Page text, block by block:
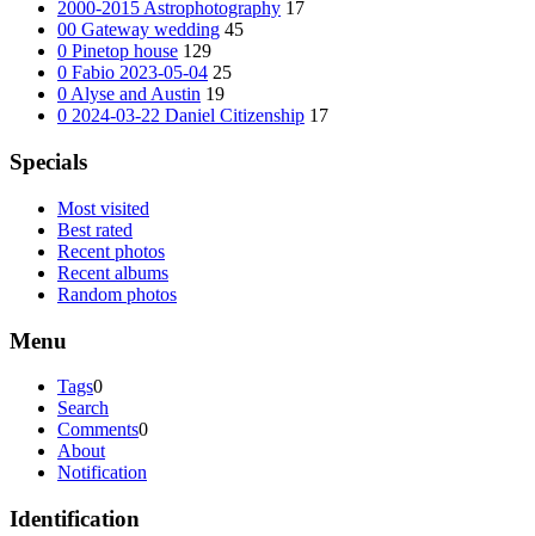
2000-2015 Astrophotography 17
00 Gateway wedding 45
0 Pinetop house 129
0 Fabio 2023-05-04 25
0 Alyse and Austin 19
0 2024-03-22 Daniel Citizenship 17
Specials
Most visited
Best rated
Recent photos
Recent albums
Random photos
Menu
Tags0
Search
Comments0
About
Notification
Identification